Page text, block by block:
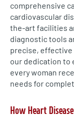
comprehensive
cardiovascular
the-art facilities
diagnostic tools
precise, effective
our dedication to
every woman
needs for
How Heart